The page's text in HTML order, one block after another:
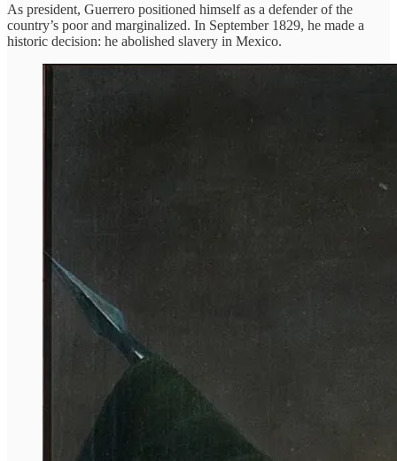
As president, Guerrero positioned himself as a defender of the
country’s poor and marginalized. In September 1829, he made a
historic decision: he abolished slavery in Mexico.